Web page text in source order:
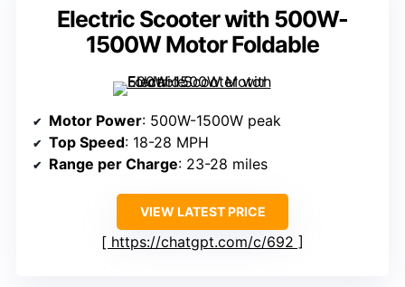
Electric Scooter with 500W-
1500W Motor Foldable
Motor Power: 500W-1500W peak
Top Speed: 18-28 MPH
Range per Charge: 23-28 miles
VIEW LATEST PRICE
https://chatgpt.com/c/692